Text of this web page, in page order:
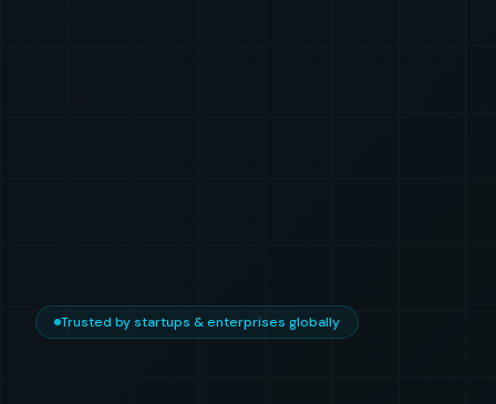
Trusted by startups & enterprises globally